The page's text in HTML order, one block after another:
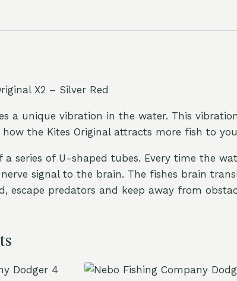
X2 – Silver Red
a unique vibration in the water. This
the Kites Original attracts more fish to
a series of U-shaped tubes. Every time the
signal to the brain. The fishes brain
escape predators and keep away from